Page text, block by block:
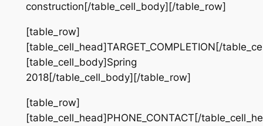
construction[/table_cell_body][/table_row]
[table_row]
[table_cell_head]TARGET_COMPLETION[/
[table_cell_body]Spring
2018[/table_cell_body][/table_row]
[table_row]
[table_cell_head]PHONE_CONTACT[/